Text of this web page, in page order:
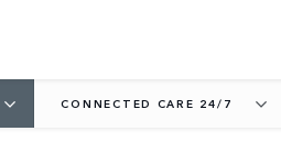
CONNECTED CARE 24/7